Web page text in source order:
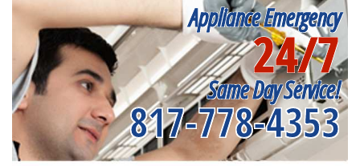
Appliance Emergency
24/7
Same Day Service!
817-778-4353